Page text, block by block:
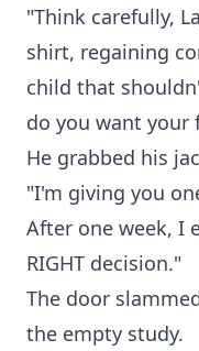
"Think carefully,
shirt, regaining
child that
do you want your
He grabbed his
"I'm giving you
After one week, I
RIGHT decision."
The door
the empty study.